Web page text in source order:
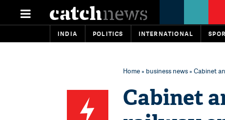
INDIA POLITICS INTERNATIONAL
Home» business news» Cabinet
Cabinet